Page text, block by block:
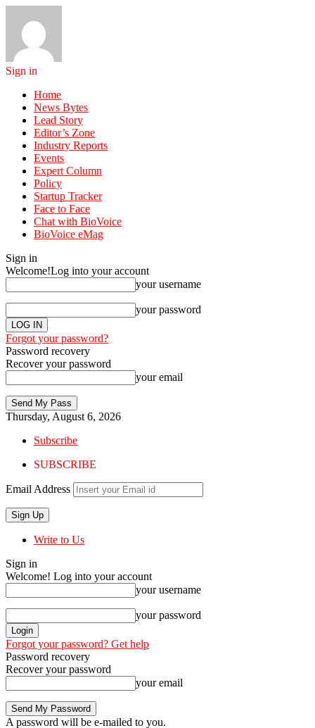
Sign in
Home
News Bytes
Lead Story
Editor’s Zone
Industry Reports
Events
Expert Column
Policy
Startup Tracker
Face to Face
Chat with BioVoice
BioVoice eMag
Sign in
Welcome!Log into your account
your username
your password
Forgot your password?
Password recovery
Recover your password
your email
Thursday, August 6, 2026
Subscribe
SUBSCRIBE
Email Address
Write to Us
Sign in
Welcome! Log into your account
your username
your password
Forgot your password? Get help
Password recovery
Recover your password
your email
A password will be e-mailed to you.